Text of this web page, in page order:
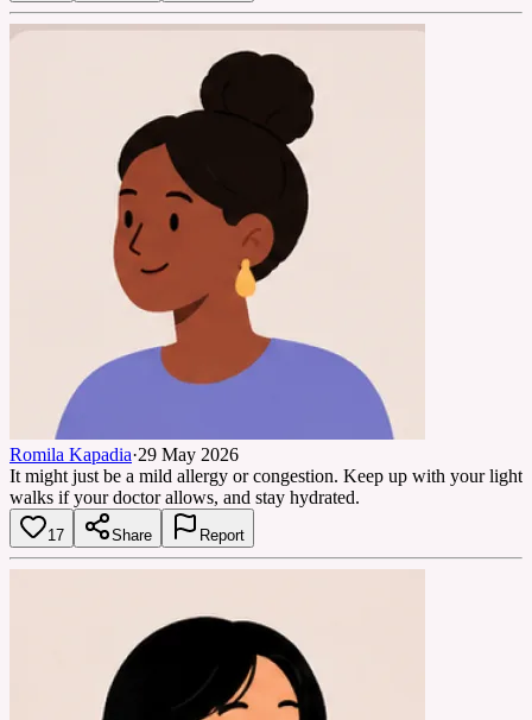
Romila Kapadia·29 May 2026
It might just be a mild allergy or congestion. Keep up with your light
walks if your doctor allows, and stay hydrated.
17 Share Report